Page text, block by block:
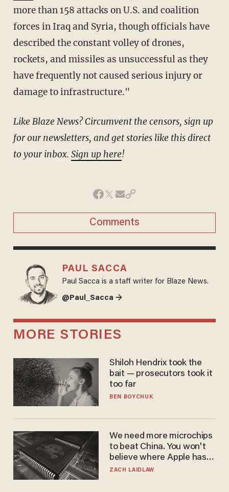
more than 158 attacks on U.S. and coalition
forces in Iraq and Syria, though officials have
described the constant volley of drones,
rockets, and missiles as unsuccessful as they
have frequently not caused serious injury or
damage to infrastructure."
Like Blaze News? Circumvent the censors, sign up
for our newsletters, and get stories like this direct
to your inbox. Sign up here!
Comments
PAUL SACCA
Paul Sacca is a staff writer for Blaze News.
@Paul_Sacca →
MORE STORIES
Shiloh Hendrix took the
bait — prosecutors took it
too far
BEN BOYCHUK
We need more microchips
to beat China. You won't
believe where Apple has
turned to get them.
ZACH LAIDLAW